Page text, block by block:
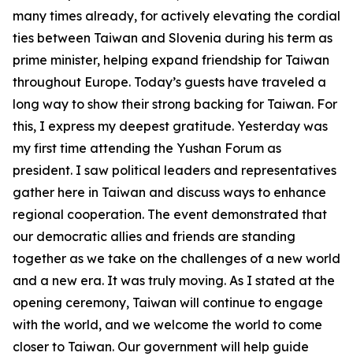
many times already, for actively elevating the cordial
ties between Taiwan and Slovenia during his term as
prime minister, helping expand friendship for Taiwan
throughout Europe. Today’s guests have traveled a
long way to show their strong backing for Taiwan. For
this, I express my deepest gratitude. Yesterday was
my first time attending the Yushan Forum as
president. I saw political leaders and representatives
gather here in Taiwan and discuss ways to enhance
regional cooperation. The event demonstrated that
our democratic allies and friends are standing
together as we take on the challenges of a new world
and a new era. It was truly moving. As I stated at the
opening ceremony, Taiwan will continue to engage
with the world, and we welcome the world to come
closer to Taiwan. Our government will help guide